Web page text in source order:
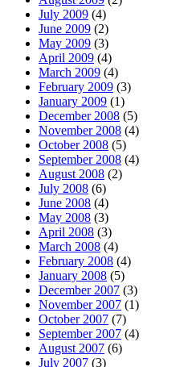
July 2009 (4)
June 2009 (2)
May 2009 (3)
April 2009 (4)
March 2009 (4)
February 2009 (3)
January 2009 (1)
December 2008 (5)
November 2008 (4)
October 2008 (5)
September 2008 (4)
August 2008 (2)
July 2008 (6)
June 2008 (4)
May 2008 (3)
April 2008 (3)
March 2008 (4)
February 2008 (4)
January 2008 (5)
December 2007 (3)
November 2007 (1)
October 2007 (7)
September 2007 (4)
August 2007 (6)
July 2007 (3)